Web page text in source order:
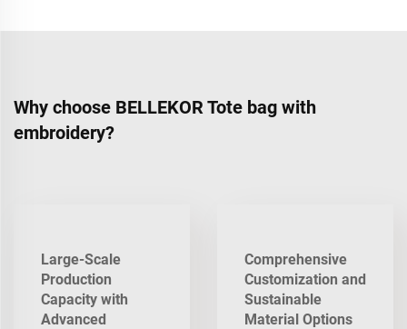
Why choose BELLEKOR Tote bag with
embroidery?
Large-Scale
Production
Capacity with
Advanced
Comprehensive
Customization and
Sustainable
Material Options